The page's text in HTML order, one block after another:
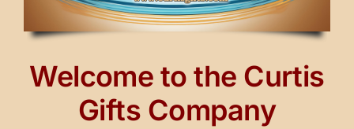
Welcome to the Curtis
Gifts Company